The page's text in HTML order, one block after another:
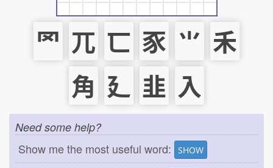
罓 兀 匸 豕 ⺌ 禾
角 廴 韭 入
Need some help?
Show me the most useful word: SHOW